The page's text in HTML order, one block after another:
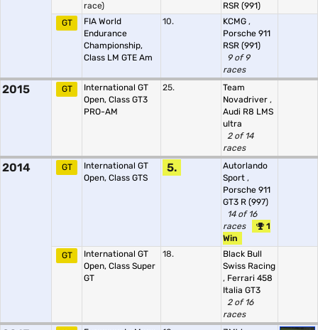
race)
RSR (991)
GT
FIA World
Endurance
Championship,
Class LM GTE Am
10. KCMG ,
Porsche 911
RSR (991)
9 of 9
races
2015 GT
International GT
Open, Class GT3
PRO-AM
25.
Team
Novadriver ,
Audi R8 LMS
ultra
2 of 14
races
2014 GT
International GT
Open, Class GTS
5.
Autorlando
Sport ,
Porsche 911
GT3 R (997)
14 of 16
races
1
Win
GT
International GT
Open, Class Super
GT
18.
Black Bull
Swiss Racing
, Ferrari 458
Italia GT3
2 of 16
races